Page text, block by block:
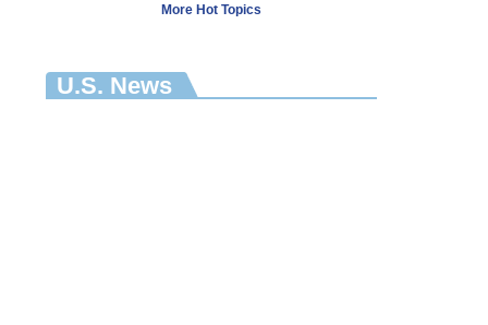
More Hot Topics
U.S. News